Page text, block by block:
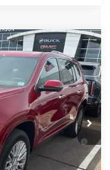
TLF56
Ext. Int.
$63,055
+$549
-$4,000
$59,604
-$1,750
Buyers When